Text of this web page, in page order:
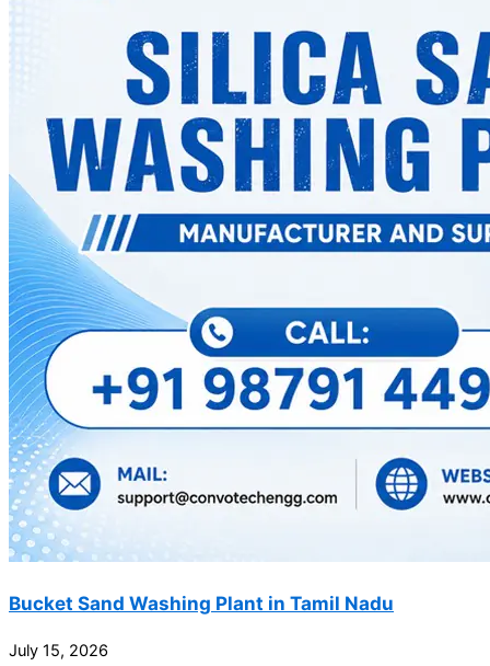
Bucket Sand Washing Plant in Tamil Nadu
July 15, 2026